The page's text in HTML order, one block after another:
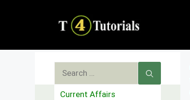
Search
for:
Current Affairs